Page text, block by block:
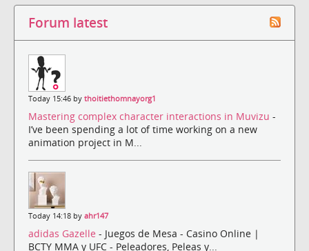
Forum latest
Today 15:46 by thoitiethomnayorg1
Mastering complex character interactions in Muvizu -
I’ve been spending a lot of time working on a new
animation project in M...
Today 14:18 by ahr147
adidas Gazelle - Juegos de Mesa - Casino Online |
BCTY MMA y UFC - Peleadores, Peleas y...